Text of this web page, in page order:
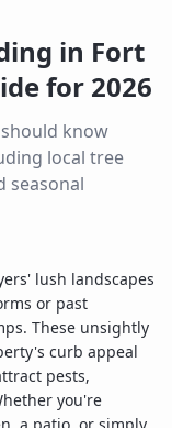
in Fort
for 2026
know
local tree
seasonal
lush landscapes
or past
These unsightly
curb appeal
pests,
you're